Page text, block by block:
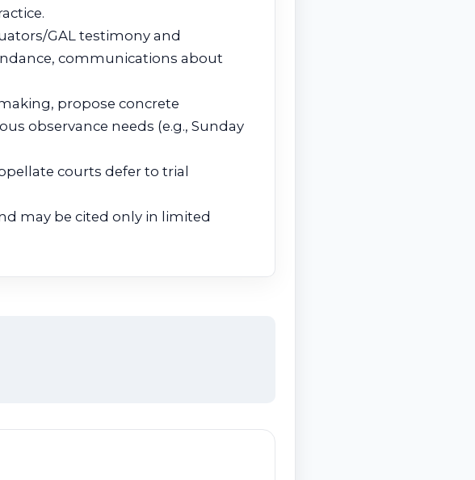
GAL testimony and
communications about
propose concrete
observance needs (e.g., Sunday
courts defer to trial
may be cited only in limited